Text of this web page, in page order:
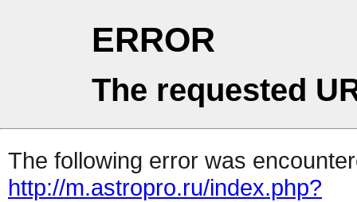
ERROR
The requested
The following error was
http://m.astropro.ru/index.php?